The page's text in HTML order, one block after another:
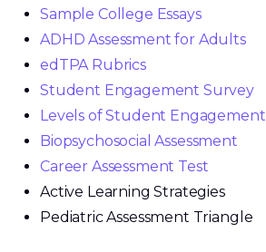
Sample College Essays
ADHD Assessment for Adults
edTPA Rubrics
Student Engagement Survey
Levels of Student Engagement
Biopsychosocial Assessment
Career Assessment Test
Active Learning Strategies
Pediatric Assessment Triangle